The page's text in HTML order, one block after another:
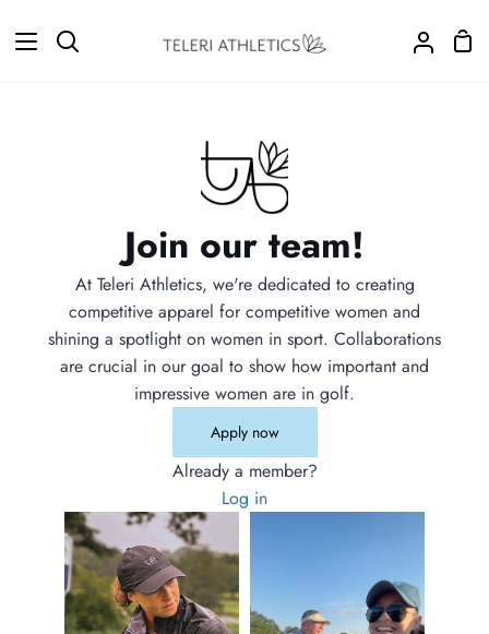
Search
My
Join our team!
At Teleri Athletics, we're dedicated to creating
competitive apparel for competitive women and
shining a spotlight on women in sport. Collaborations
are crucial in our goal to show how important and
impressive women are in golf.
Apply now
Already a member?
Log in